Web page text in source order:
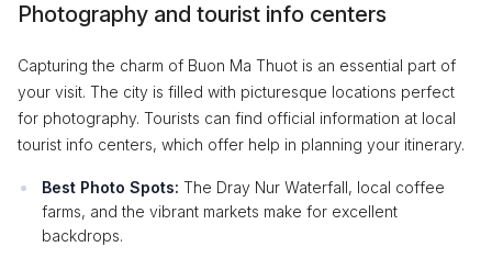
Photography and tourist info centers
Capturing the charm of Buon Ma Thuot is an essential part of
your visit. The city is filled with picturesque locations perfect
for photography. Tourists can find official information at local
tourist info centers, which offer help in planning your itinerary.
Best Photo Spots: The Dray Nur Waterfall, local coffee
farms, and the vibrant markets make for excellent
backdrops.